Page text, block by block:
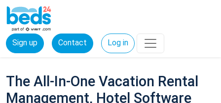
Sign up Contact Log in
The All-In-One Vacation Rental
Management, Hotel Software